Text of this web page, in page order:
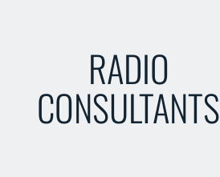
RADIO
CONSULTANTS